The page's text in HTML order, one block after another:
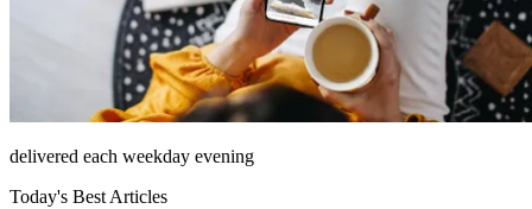
delivered each weekday evening
Today's Best Articles